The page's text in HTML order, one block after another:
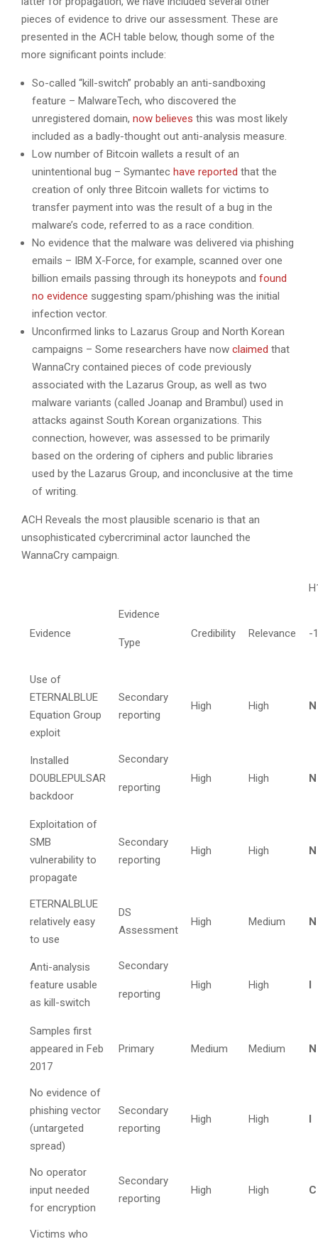
pieces of evidence to drive our assessment. These are
presented in the ACH table below, though some of the
more significant points include:
So-called “kill-switch” probably an anti-sandboxing
feature – MalwareTech, who discovered the
unregistered domain, now believes this was most likely
included as a badly-thought out anti-analysis measure.
Low number of Bitcoin wallets a result of an
unintentional bug – Symantec have reported that the
creation of only three Bitcoin wallets for victims to
transfer payment into was the result of a bug in the
malware’s code, referred to as a race condition.
No evidence that the malware was delivered via phishing
emails – IBM X-Force, for example, scanned over one
billion emails passing through its honeypots and found
no evidence suggesting spam/phishing was the initial
infection vector.
Unconfirmed links to Lazarus Group and North Korean
campaigns – Some researchers have now claimed that
WannaCry contained pieces of code previously
associated with the Lazarus Group, as well as two
malware variants (called Joanap and Brambul) used in
attacks against South Korean organizations. This
connection, however, was assessed to be primarily
based on the ordering of ciphers and public libraries
used by the Lazarus Group, and inconclusive at the time
of writing.
ACH Reveals the most plausible scenario is that an
unsophisticated cybercriminal actor launched the
WannaCry campaign.
Evidence
Evidence
Type
Credibility Relevance -
Use of
ETERNALBLUE
Equation Group
exploit
Secondary
reporting
High High N
Installed
DOUBLEPULSAR
backdoor
Secondary
reporting
High High N
Exploitation of
SMB
vulnerability to
propagate
Secondary
reporting
High High N
ETERNALBLUE
relatively easy
to use
DS
Assessment
High Medium N
Anti-analysis
feature usable
as kill-switch
Secondary
reporting
High High I
Samples first
appeared in Feb
2017
Primary Medium Medium N
No evidence of
phishing vector
(untargeted
spread)
Secondary
reporting
High High I
No operator
input needed
for encryption
Secondary
reporting
High High C
Victims who